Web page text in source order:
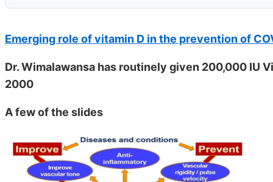
Emerging role of vitamin D in the prevention of
Dr. Wimalawansa has routinely given 200,000 IU
2000
A few of the slides